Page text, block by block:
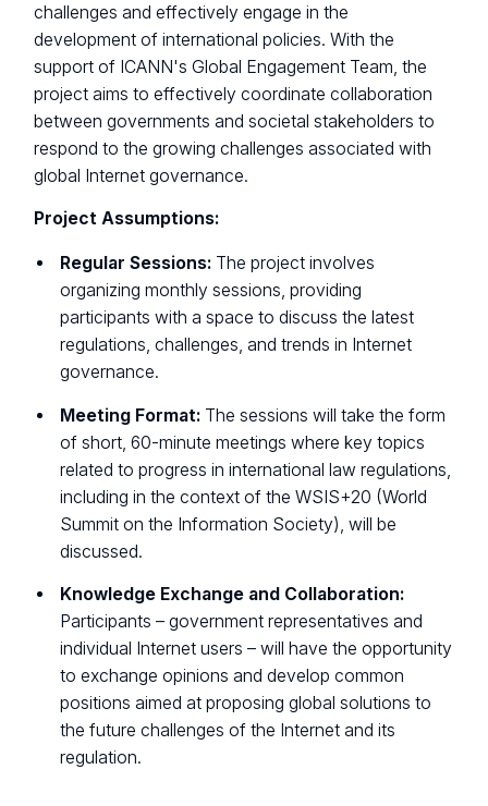
challenges and effectively engage in the
development of international policies. With the
support of ICANN's Global Engagement Team, the
project aims to effectively coordinate collaboration
between governments and societal stakeholders to
respond to the growing challenges associated with
global Internet governance.
Project Assumptions:
Regular Sessions: The project involves
organizing monthly sessions, providing
participants with a space to discuss the latest
regulations, challenges, and trends in Internet
governance.
Meeting Format: The sessions will take the form
of short, 60-minute meetings where key topics
related to progress in international law regulations,
including in the context of the WSIS+20 (World
Summit on the Information Society), will be
discussed.
Knowledge Exchange and Collaboration:
Participants – government representatives and
individual Internet users – will have the opportunity
to exchange opinions and develop common
positions aimed at proposing global solutions to
the future challenges of the Internet and its
regulation.